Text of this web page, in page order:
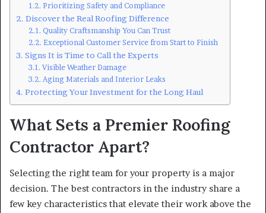
Prioritizing Safety and Compliance
Discover the Real Roofing Difference
Quality Craftsmanship You Can Trust
Exceptional Customer Service from Start to Finish
Signs It is Time to Call the Experts
Visible Weather Damage
Aging Materials and Interior Leaks
Protecting Your Investment for the Long Haul
What Sets a Premier Roofing
Contractor Apart?
Selecting the right team for your property is a major
decision. The best contractors in the industry share a
few key characteristics that elevate their work above the